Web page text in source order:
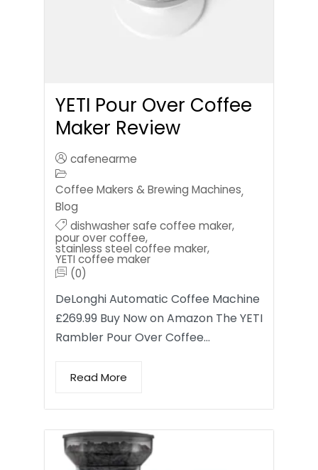
YETI Pour Over Coffee
Maker Review
cafenearme
Coffee Makers & Brewing Machines,
Blog
dishwasher safe coffee maker,
pour over coffee,
stainless steel coffee maker,
YETI coffee maker
(0)
DeLonghi Automatic Coffee Machine
£269.99 Buy Now on Amazon The YETI
Rambler Pour Over Coffee…
Read More